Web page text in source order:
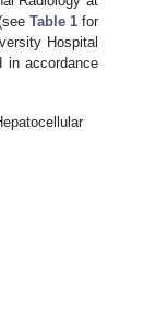
Table 1for
Hospital
in accordance